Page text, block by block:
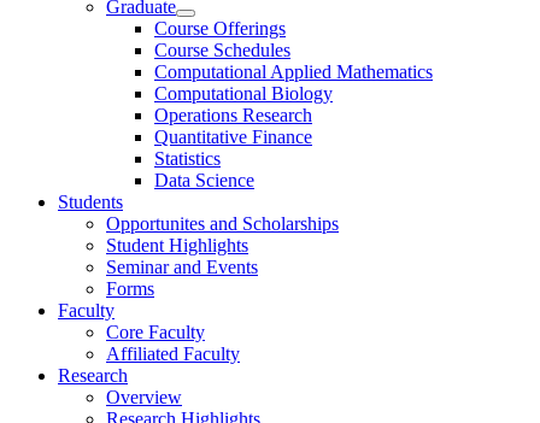
Graduate
Course Offerings
Course Schedules
Computational Applied Mathematics
Computational Biology
Operations Research
Quantitative Finance
Statistics
Data Science
Students
Opportunites and Scholarships
Student Highlights
Seminar and Events
Forms
Faculty
Core Faculty
Affiliated Faculty
Research
Overview
Research Highlights